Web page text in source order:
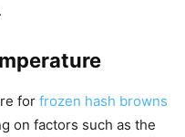
for frozen hash browns
on factors such as the